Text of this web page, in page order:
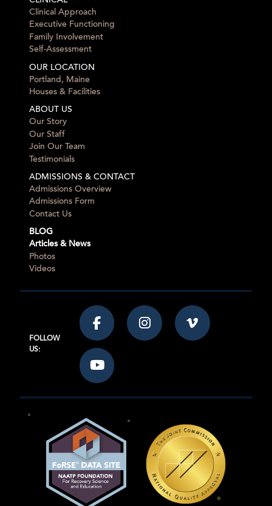
Clinical Approach
Executive Functioning
Family Involvement
Self-Assessment
OUR LOCATION
Portland, Maine
Houses & Facilities
ABOUT US
Our Story
Our Staff
Join Our Team
Testimonials
ADMISSIONS & CONTACT
Admissions Overview
Admissions Form
Contact Us
BLOG
Articles & News
Photos
Videos
FOLLOW
US: